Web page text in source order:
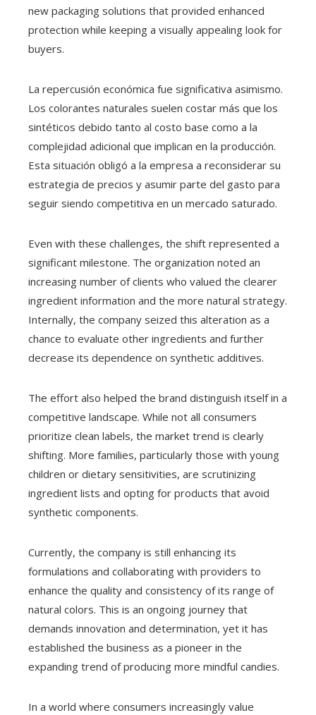
new packaging solutions that provided enhanced
protection while keeping a visually appealing look for
buyers.
La repercusión económica fue significativa asimismo.
Los colorantes naturales suelen costar más que los
sintéticos debido tanto al costo base como a la
complejidad adicional que implican en la producción.
Esta situación obligó a la empresa a reconsiderar su
estrategia de precios y asumir parte del gasto para
seguir siendo competitiva en un mercado saturado.
Even with these challenges, the shift represented a
significant milestone. The organization noted an
increasing number of clients who valued the clearer
ingredient information and the more natural strategy.
Internally, the company seized this alteration as a
chance to evaluate other ingredients and further
decrease its dependence on synthetic additives.
The effort also helped the brand distinguish itself in a
competitive landscape. While not all consumers
prioritize clean labels, the market trend is clearly
shifting. More families, particularly those with young
children or dietary sensitivities, are scrutinizing
ingredient lists and opting for products that avoid
synthetic components.
Currently, the company is still enhancing its
formulations and collaborating with providers to
enhance the quality and consistency of its range of
natural colors. This is an ongoing journey that
demands innovation and determination, yet it has
established the business as a pioneer in the
expanding trend of producing more mindful candies.
In a world where consumers increasingly value